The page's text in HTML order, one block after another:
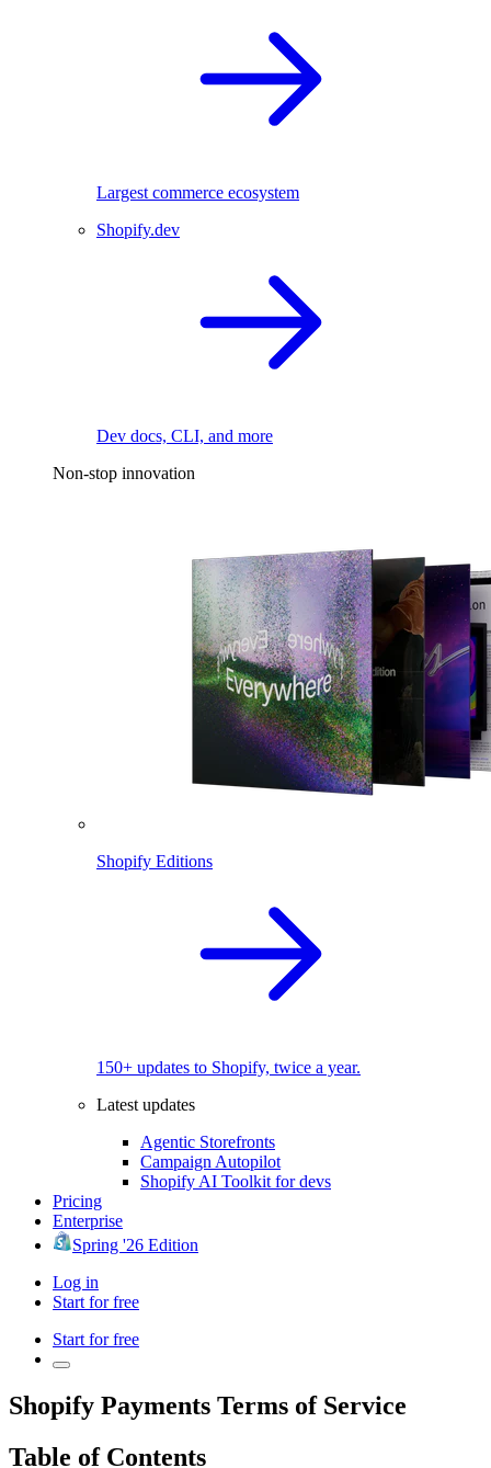
Largest commerce ecosystem
Shopify.dev
Dev docs, CLI, and more
Non-stop innovation
Shopify Editions
150+ updates to Shopify, twice a year.
Latest updates
Agentic Storefronts
Campaign Autopilot
Shopify AI Toolkit for devs
Pricing
Enterprise
Spring '26 Edition
Log in
Start for free
Start for free
Shopify Payments Terms of Service
Table of Contents